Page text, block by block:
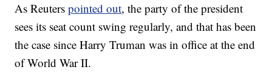
As Reuterspointed out, the party of the president
sees its seat count swing regularly, and that has been
the case since Harry Truman was in office at the end
of World War II.